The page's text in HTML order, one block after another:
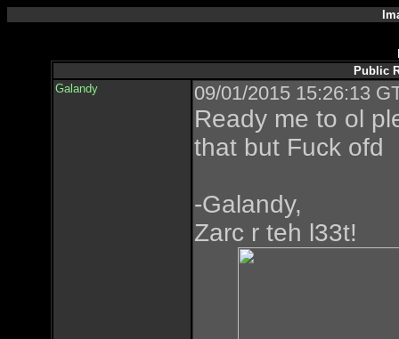
Public
Galandy
09/01/2015 15:26:13
Ready me to ol
that but Fuck ofd
-Galandy,
Zarc r teh l33t!